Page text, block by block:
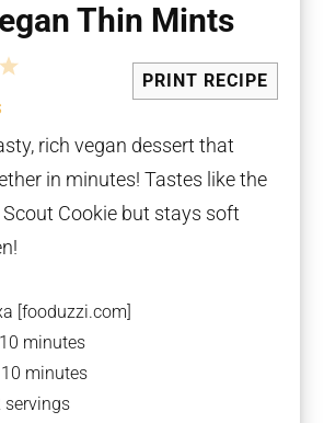
Thin Mints
PRINT RECIPE
5
rich vegan dessert that
in minutes! Tastes like the
Scout Cookie but stays soft
[fooduzzi.com]
10 minutes
10 minutes
servings